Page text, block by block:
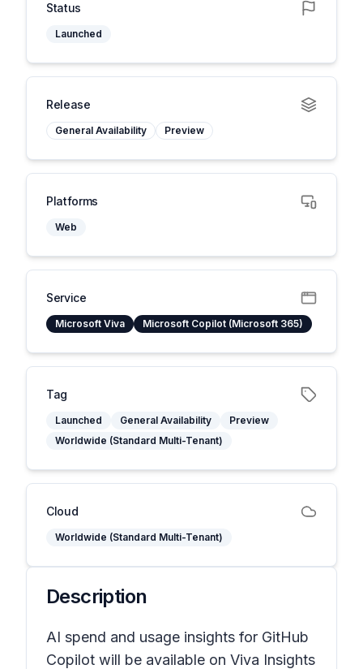
Status
Launched
Release
General Availability Preview
Platforms
Web
Service
Microsoft Viva Microsoft Copilot (Microsoft 365)
Tag
Launched General Availability
Preview
Worldwide (Standard Multi-Tenant)
Cloud
Worldwide (Standard Multi-Tenant)
Description
AI spend and usage insights for GitHub
Copilot will be available on Viva Insights